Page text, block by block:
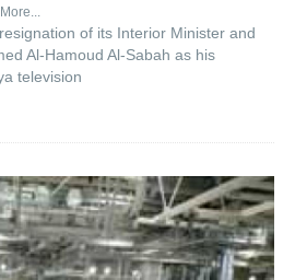
of its Interior Minister and
Al-Hamoud Al-Sabah as his
television